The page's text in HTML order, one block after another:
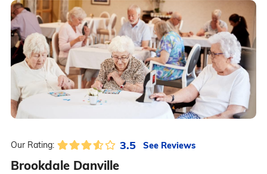
Our Rating: 3.5 See Reviews
Brookdale Danville